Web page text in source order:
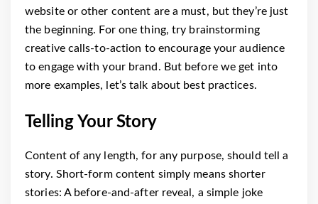
website or other content are a must, but they’re just
the beginning. For one thing, try brainstorming
creative calls-to-action to encourage your audience
to engage with your brand. But before we get into
more examples, let’s talk about best practices.
Telling Your Story
Content of any length, for any purpose, should tell a
story. Short-form content simply means shorter
stories: A before-and-after reveal, a simple joke